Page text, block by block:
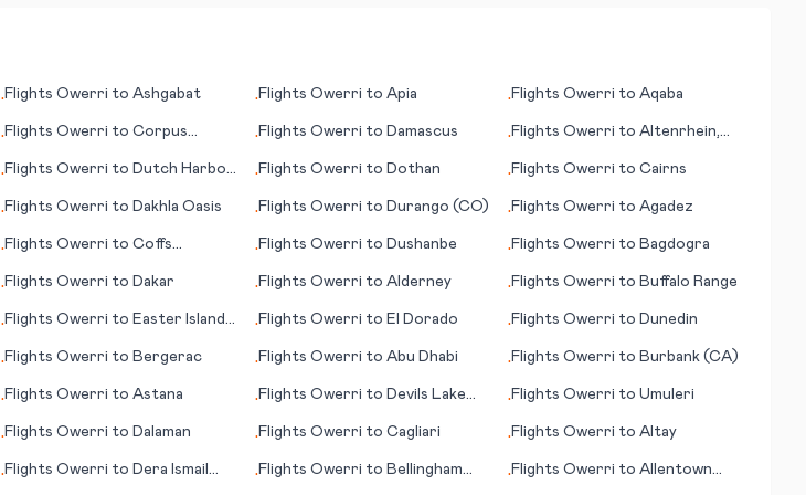
•FlightsOwerri toAshgabat •Flights Owerri to Apia •FlightsOwerri toAqaba
•FlightsOwerri toCorpus
•Flights Owerri to Damascus •FlightsOwerri toAltenrhein,
•FlightsOwerri to Dutch Harbor
•Flights Owerri to Dothan •FlightsOwerri toCairns
•FlightsOwerri to Dakhla Oasis •Flights Owerri to Durango (CO) •FlightsOwerri toAgadez
•FlightsOwerri toCoffs
•Flights Owerri to Dushanbe •FlightsOwerri to Bagdogra
•FlightsOwerri to Dakar •Flights Owerri to Alderney •FlightsOwerri to Buffalo Range
•FlightsOwerri to Easter Island
•Flights Owerri to El Dorado •FlightsOwerri to Dunedin
•FlightsOwerri to Bergerac •Flights Owerri to Abu Dhabi •FlightsOwerri to Burbank (CA)
•FlightsOwerri toAstana •Flights Owerri to Devils Lake
•FlightsOwerri toUmuleri
•FlightsOwerri to Dalaman •Flights Owerri to Cagliari •FlightsOwerri toAltay
•FlightsOwerri to Dera Ismail
•Flights Owerri to Bellingham
•FlightsOwerri toAllentown